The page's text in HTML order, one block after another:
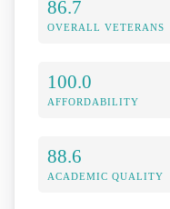
86.7
OVERALL VETERANS
100.0
AFFORDABILITY
88.6
ACADEMIC QUALITY